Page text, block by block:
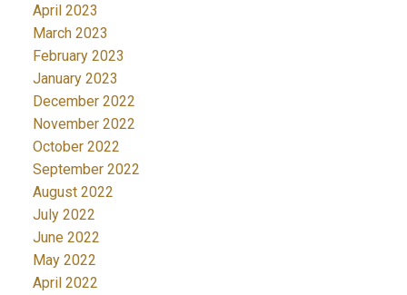
April 2023
March 2023
February 2023
January 2023
December 2022
November 2022
October 2022
September 2022
August 2022
July 2022
June 2022
May 2022
April 2022